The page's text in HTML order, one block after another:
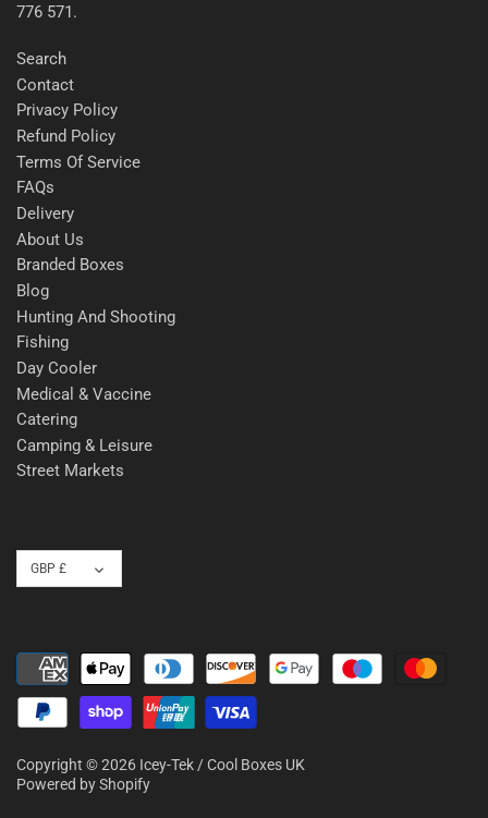
776 571.
Search
Contact
Privacy Policy
Refund Policy
Terms Of Service
FAQs
Delivery
About Us
Branded Boxes
Blog
Hunting And Shooting
Fishing
Day Cooler
Medical & Vaccine
Catering
Camping & Leisure
Street Markets
GBP £
Copyright © 2026 Icey-Tek / Cool Boxes UK
Powered by Shopify